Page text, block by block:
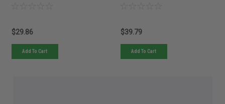
$29.86
Add To Cart
$39.79
Add To Cart